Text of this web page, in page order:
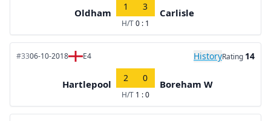
Oldham
1 3
H/T0 : 1
Carlisle
#3306-10-2018 E4 HistoryRating 14
Hartlepool
2 0
H/T 1 : 0
Boreham W